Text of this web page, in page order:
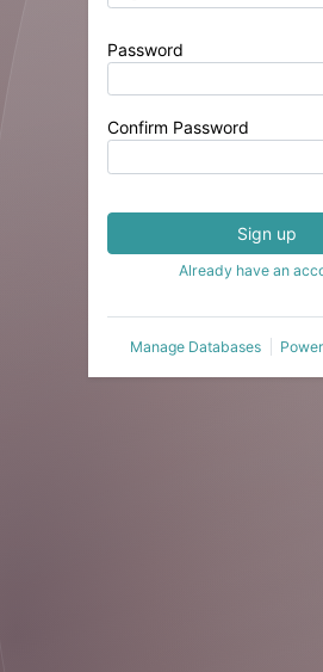
Password
Confirm Password
Sign up
Already have an
Manage Databases